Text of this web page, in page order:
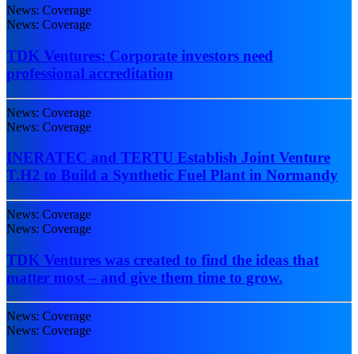
News: Coverage
News: Coverage
TDK Ventures: Corporate investors need
professional accreditation
News: Coverage
News: Coverage
INERATEC and TERTU Establish Joint Venture
T.H2 to Build a Synthetic Fuel Plant in Normandy
News: Coverage
News: Coverage
TDK Ventures was created to find the ideas that
matter most – and give them time to grow.
News: Coverage
News: Coverage